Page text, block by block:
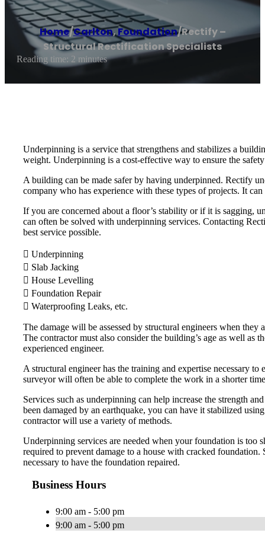
Home/Carlton,Foundation/Rectify –
Structural Rectification Specialists
Reading time: 2 minutes
Underpinning is a service that strengthens and stabilizes a
weight. Underpinning is a cost-effective way to ensure the
A building can be made safer by having underpinned. Rectify
company who has experience with these types of projects. It
If you are concerned about a floor’s stability or if it is sagging,
can often be solved with underpinning services. Contacting
best service possible.
 Underpinning
 Slab Jacking
 House Levelling
 Foundation Repair
 Waterproofing Leaks, etc.
The damage will be assessed by structural engineers when
The contractor must also consider the building’s age as well
experienced engineer.
A structural engineer has the training and expertise necessary
surveyor will often be able to complete the work in a shorter
Services such as underpinning can help increase the strength
been damaged by an earthquake, you can have it stabilized
contractor will use a variety of methods.
Underpinning services are needed when your foundation is too
required to prevent damage to a house with cracked
necessary to have the foundation repaired.
Business Hours
9:00 am - 5:00 pm
9:00 am - 5:00 pm